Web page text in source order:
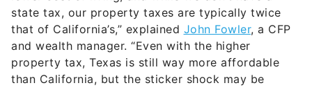
state tax, our property taxes are typically twice
that of California’s,” explained John Fowler, a CFP
and wealth manager. “Even with the higher
property tax, Texas is still way more affordable
than California, but the sticker shock may be